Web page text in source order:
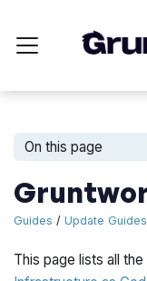
On this page
Guides /Update Guides
This page lists all